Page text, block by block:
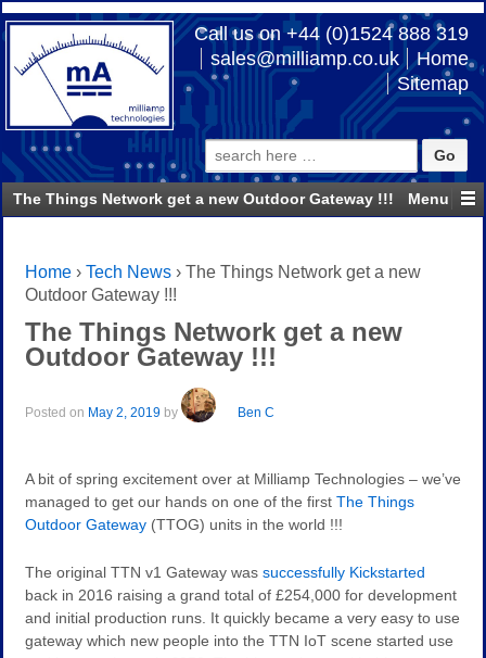
Call us on +44 (0)1524 888 319
sales@milliamp.co.uk
Home
Sitemap
Search
for:
The Things Network get a new Outdoor Gateway !!!
Home › Tech News › The Things Network get a new
Outdoor Gateway !!!
The Things Network get a new
Outdoor Gateway !!!
Posted on May 2, 2019 by Ben C
A bit of spring excitement over at Milliamp Technologies – we’ve
managed to get our hands on one of the first The Things
Outdoor Gateway (TTOG) units in the world !!!
The original TTN v1 Gateway was successfully Kickstarted
back in 2016 raising a grand total of £254,000 for development
and initial production runs. It quickly became a very easy to use
gateway which new people into the TTN IoT scene started use